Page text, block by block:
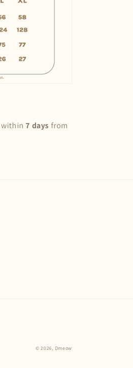
within7 days from
© 2026, Dmeow